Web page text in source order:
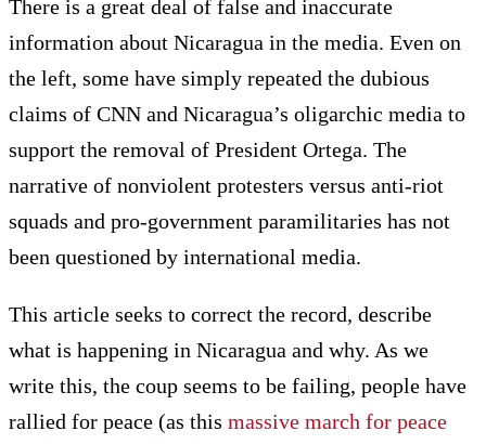
There is a great deal of false and inaccurate
information about Nicaragua in the media. Even on
the left, some have simply repeated the dubious
claims of CNN and Nicaragua’s oligarchic media to
support the removal of President Ortega. The
narrative of nonviolent protesters versus anti-riot
squads and pro-government paramilitaries has not
been questioned by international media.
This article seeks to correct the record, describe
what is happening in Nicaragua and why. As we
write this, the coup seems to be failing, people have
rallied for peace (as this massive march for peace